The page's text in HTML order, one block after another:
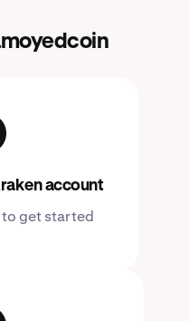
account
get started